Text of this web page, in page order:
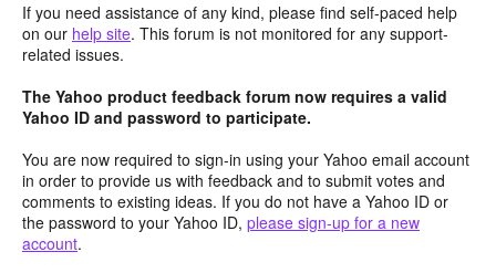
If you need assistance of any kind, please find self-paced help
on our help site. This forum is not monitored for any support-
related issues.
The Yahoo product feedback forum now requires a valid
Yahoo ID and password to participate.
You are now required to sign-in using your Yahoo email account
in order to provide us with feedback and to submit votes and
comments to existing ideas. If you do not have a Yahoo ID or
the password to your Yahoo ID, please sign-up for a new
account.